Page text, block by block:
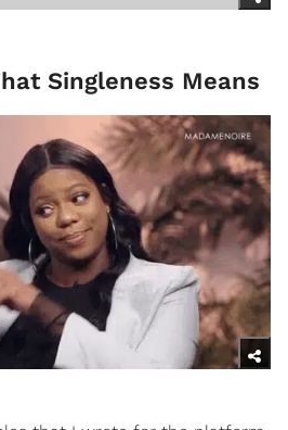
Singleness Means